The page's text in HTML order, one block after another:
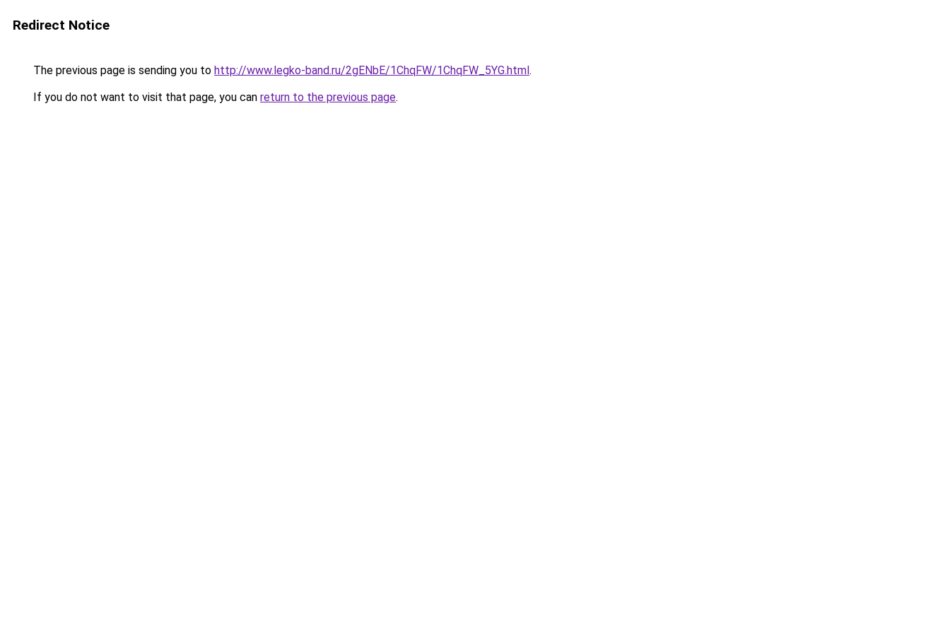
Redirect Notice
The previous page is sending you to http://www.legko-band.ru/2gENbE/1ChqFW/1ChqFW_5YG.html.
If you do not want to visit that page, you can return to the previous page.